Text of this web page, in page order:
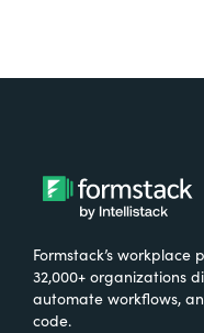
Formstack’s
32,000+ organizations
automate workflows,
code.